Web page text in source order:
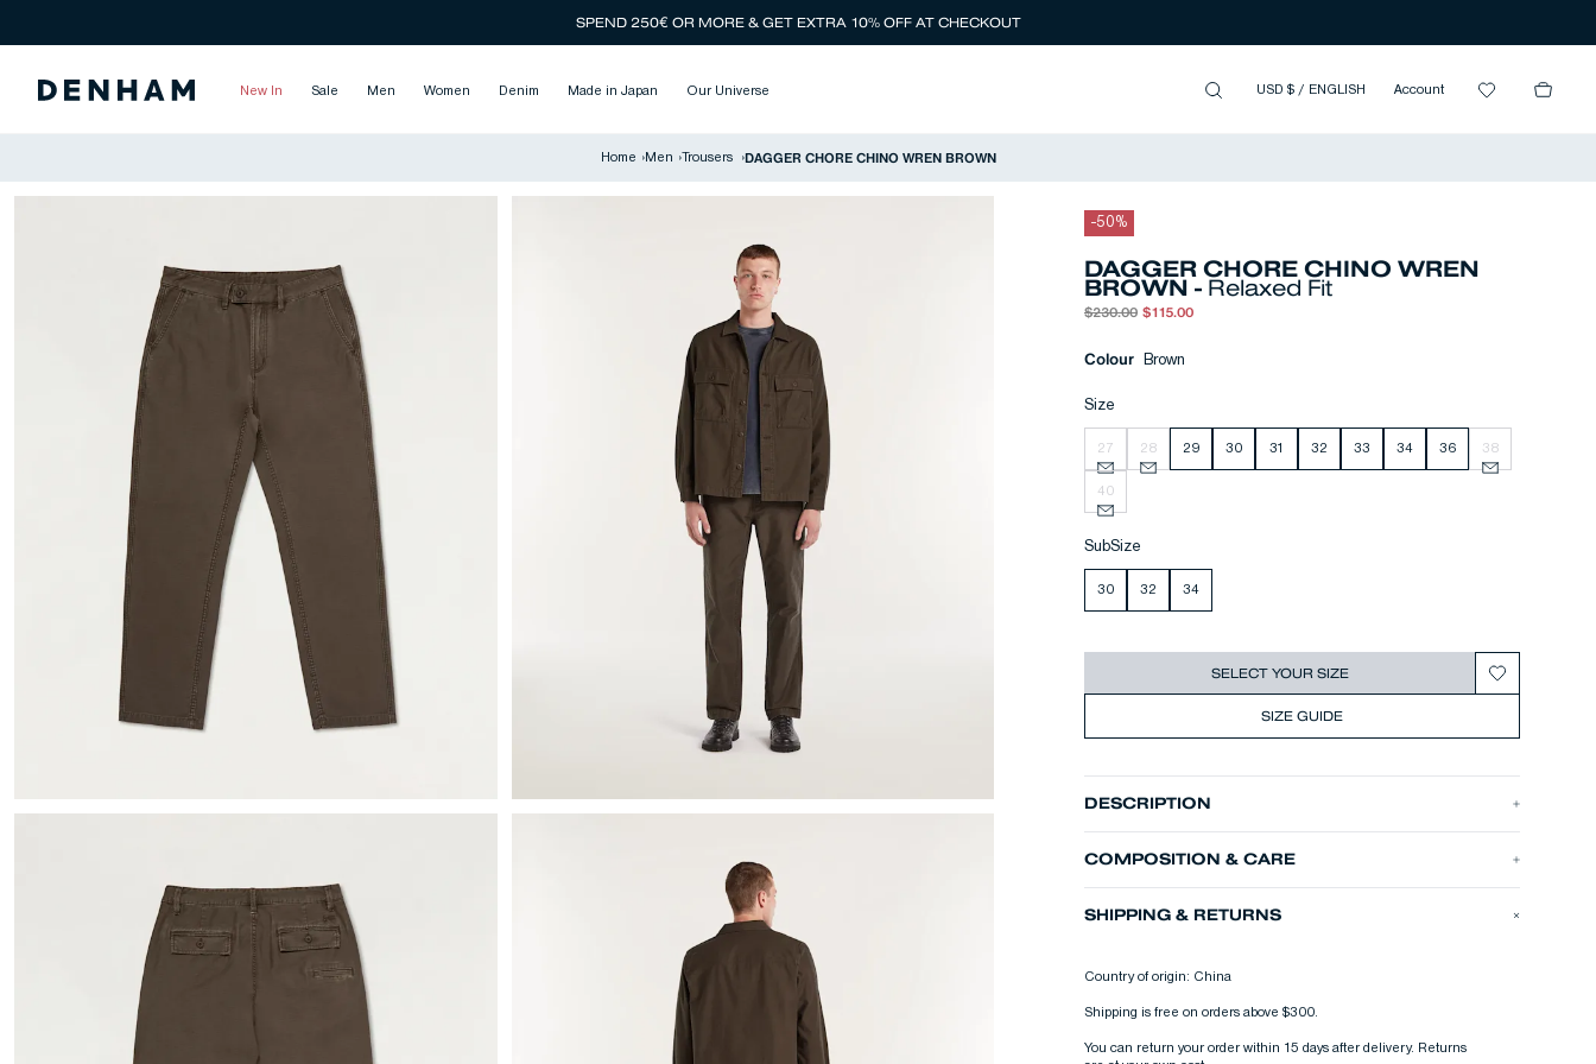
SPEND 250€ OR MORE & GET EXTRA 10% OFF AT CHECKOUT
New In Sale Men Women Denim Made in Japan Our Universe USD $ / ENGLISH Account
Home ›Men ›Trousers ›DAGGER CHORE CHINO WREN BROWN
-50%
DAGGER CHORE CHINO WREN
BROWN - Relaxed Fit
$230.00 $115.00
Colour Brown
Size
27 28 29 30 31 32 33 34 36 38
40
SubSize
30 32 34
SELECT YOUR SIZE
SIZE GUIDE
DESCRIPTION
cotton satin, and cut in our relaxed DAGGER fit.
•Relaxed fit
•Rigid cotton satin fabric
•10 oz. fabric
PRODUCT N° 01-25-08-10-001
COMPOSITION & CARE
SHIPPING & RETURNS
Country of origin: China
Shipping is free on orders above $300.
You can return your order within 15 days after delivery. Returns